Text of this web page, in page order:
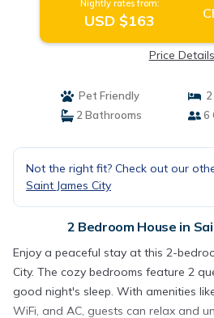
Nightly rates from:
USD $163
Price Details
Pet Friendly
2 Bathrooms
6
Not the right fit? Check out our
Saint James City
2 Bedroom House in
Enjoy a peaceful stay at this 2-
City. The cozy bedrooms feature 2
good night's sleep. With amenities
WiFi, and AC, guests can relax and